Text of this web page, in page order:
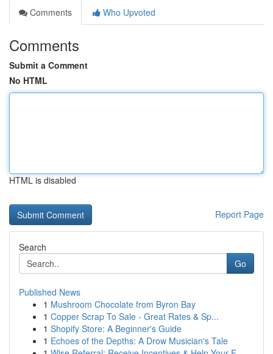
Comments
Who Upvoted
Comments
Submit a Comment
No HTML
HTML is disabled
Report Page
Search
Go
Published News
1 Mushroom Chocolate from Byron Bay
1 Copper Scrap To Sale - Great Rates & Sp...
1 Shopify Store: A Beginner's Guide
1 Echoes of the Depths: A Drow Musician's Tale